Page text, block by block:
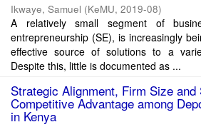
Ikwaye, Samuel (KeMU, 2019-08)
A relatively small segment of
entrepreneurship (SE), is increasingly
effective source of solutions to a
Despite this, little is documented as ...
Strategic Alignment, Firm Size and
Competitive Advantage among
in Kenya